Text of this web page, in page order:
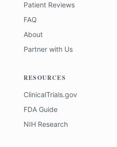
Patient Reviews
FAQ
About
Partner with Us
RESOURCES
ClinicalTrials.gov
FDA Guide
NIH Research